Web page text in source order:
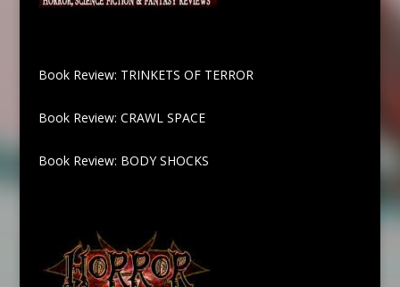
Book Review: TRINKETS OF TERROR
Book Review: CRAWL SPACE
Book Review: BODY SHOCKS